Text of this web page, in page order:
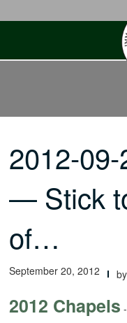
2012-
— Stick
of…
September 20, 2012 by
2012 Chapels -